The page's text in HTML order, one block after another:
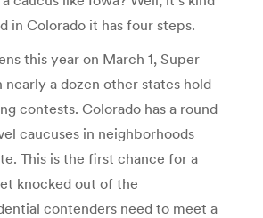
in Colorado it has four steps.
this year on March 1, Super
nearly a dozen other states hold
contests. Colorado has a round
caucuses in neighborhoods
This is the first chance for a
knocked out of the
contenders need to meet a